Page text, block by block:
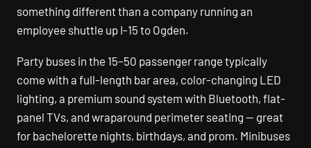
something different than a company running an
employee shuttle up I-15 to Ogden.
Party buses in the 15–50 passenger range typically
come with a full-length bar area, color-changing LED
lighting, a premium sound system with Bluetooth, flat-
panel TVs, and wraparound perimeter seating — great
for bachelorette nights, birthdays, and prom. Minibuses